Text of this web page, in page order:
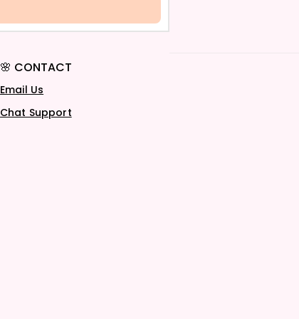
🌸 CONTACT
Email Us
Chat Support